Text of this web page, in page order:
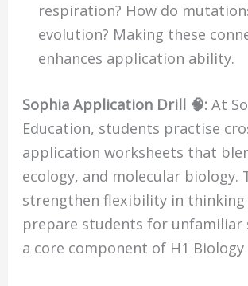
respiration? How do
evolution? Making these
enhances application ability.
Sophia Application Drill 🧠: At
Education, students practise
application worksheets that
ecology, and molecular biology.
strengthen flexibility in thinking
prepare students for
a core component of H1 Biology